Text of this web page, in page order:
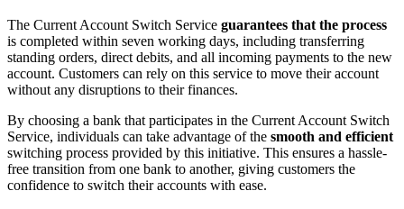
The Current Account Switch Service guarantees that the process
is completed within seven working days, including transferring
standing orders, direct debits, and all incoming payments to the new
account. Customers can rely on this service to move their account
without any disruptions to their finances.
By choosing a bank that participates in the Current Account Switch
Service, individuals can take advantage of the smooth and efficient
switching process provided by this initiative. This ensures a hassle-
free transition from one bank to another, giving customers the
confidence to switch their accounts with ease.